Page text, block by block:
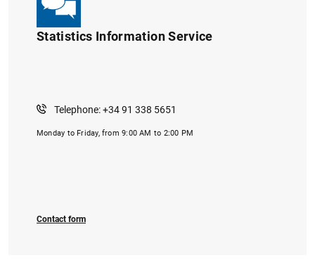
Statistics Information Service
Telephone: +34 91 338 5651
Monday to Friday, from 9:00 AM to 2:00 PM
Contact form